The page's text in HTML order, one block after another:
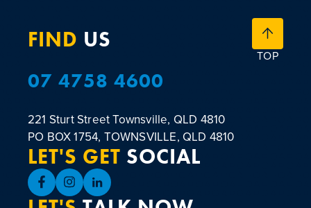
FIND US
07 4758 4600
221 Sturt StreetTownsville, QLD 4810
PO BOX 1754, TOWNSVILLE, QLD 4810
LET'S GET SOCIAL
TOP